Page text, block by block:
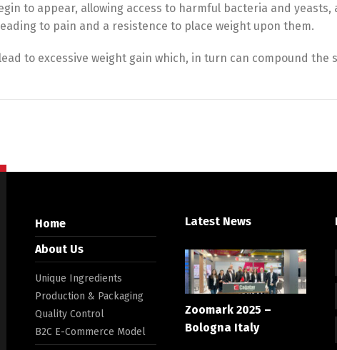
to appear, allowing access to harmful bacteria and yeasts,
to pain and a resistence to place weight upon them.
to excessive weight gain which, in turn can compound the
Home
About Us
Unique Ingredients
Production & Packaging
Quality Control
B2C E-Commerce Model
Latest News
Zoomark 2025 –
Bologna Italy
English